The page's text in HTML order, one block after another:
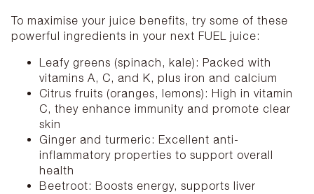
To maximise your juice benefits, try some of these
powerful ingredients in your next FUEL juice:
Leafy greens (spinach, kale): Packed with
vitamins A, C, and K, plus iron and calcium
Citrus fruits (oranges, lemons): High in vitamin
C, they enhance immunity and promote clear
skin
Ginger and turmeric: Excellent anti-
inflammatory properties to support overall
health
Beetroot: Boosts energy, supports liver